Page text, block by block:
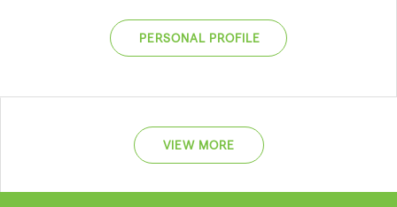
PERSONAL PROFILE
VIEW MORE